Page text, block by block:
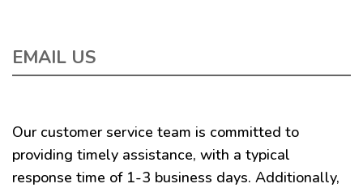
EMAIL US
Our customer service team is committed to
providing timely assistance, with a typical
response time of 1-3 business days. Additionally,